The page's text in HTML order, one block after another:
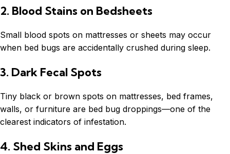
2. Blood Stains on Bedsheets
Small blood spots on mattresses or sheets may occur
when bed bugs are accidentally crushed during sleep.
3. Dark Fecal Spots
Tiny black or brown spots on mattresses, bed frames,
walls, or furniture are bed bug droppings—one of the
clearest indicators of infestation.
4. Shed Skins and Eggs